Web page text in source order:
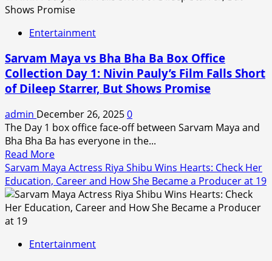
5
3
and
Release
Live
Release
Time,
Where
to
Stream,
Runtime,
Episode
Name
Battle
Entertainment
Sarvam Maya vs Bha Bha Ba Box Office
Collection Day 1: Nivin Pauly’s Film Falls Short
of Dileep Starrer, But Shows Promise
admin December 26, 20250
The Day 1 box office face-off between Sarvam Maya and
Bha Bha Ba has everyone in the...
Read MoreRead
more
about
Sarvam
Maya
Bha
Sarvam Maya Actress Riya Shibu Wins Hearts: Check Her
Education, Career and How She Became a Producer at 19
Entertainment